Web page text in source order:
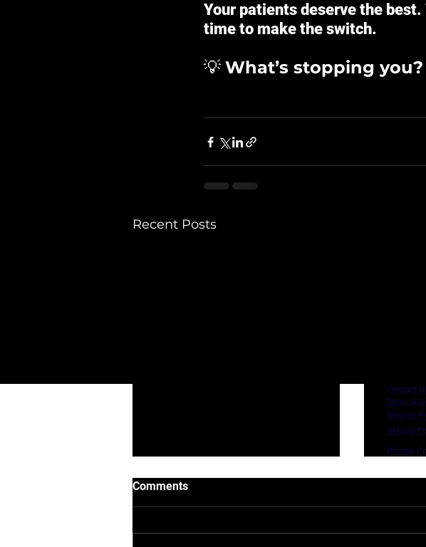
Your patients deserve the best.
time to make the switch.
💡 What’s stopping you?
Recent Posts
Comments
Contact
Terms &
Returns
Refund
Privacy